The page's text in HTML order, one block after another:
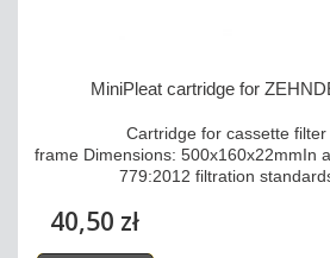
MiniPleat cartridge for
Cartridge for cassette
frame Dimensions: 500x160x22mmIn
779:2012 filtration
40,50 zł